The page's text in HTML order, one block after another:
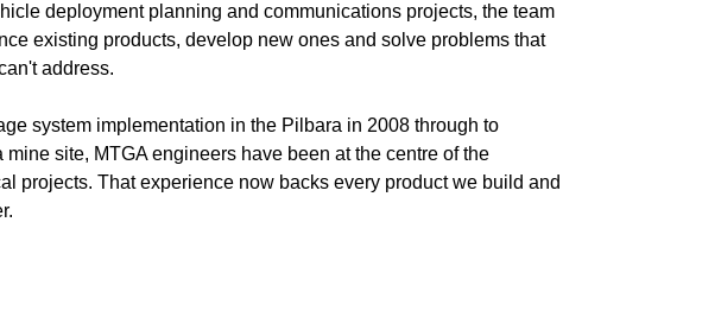
deployment planning and communications projects, the team
existing products, develop new ones and solve problems that
address.
system implementation in the Pilbara in 2008 through to
site, MTGA engineers have been at the centre of the
projects. That experience now backs every product we build and